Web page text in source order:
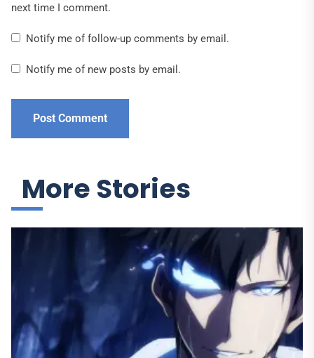
next time I comment.
Notify me of follow-up comments by email.
Notify me of new posts by email.
More Stories